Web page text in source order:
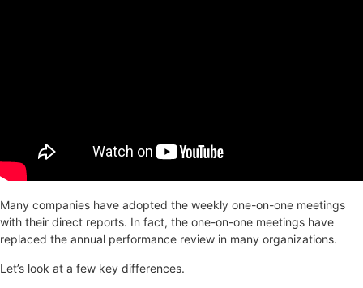
Many companies have adopted the weekly one-on-one meetings
with their direct reports. In fact, the one-on-one meetings have
replaced the annual performance review in many organizations.
Let’s look at a few key differences.